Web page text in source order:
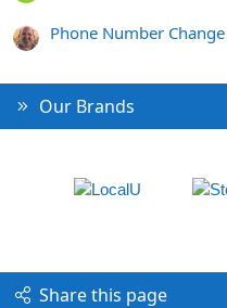
Phone Number
Our Brands
Share this page